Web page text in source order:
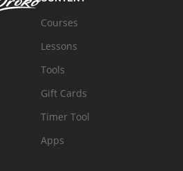
Courses
Lessons
Tools
Gift Cards
Timer Tool
Apps